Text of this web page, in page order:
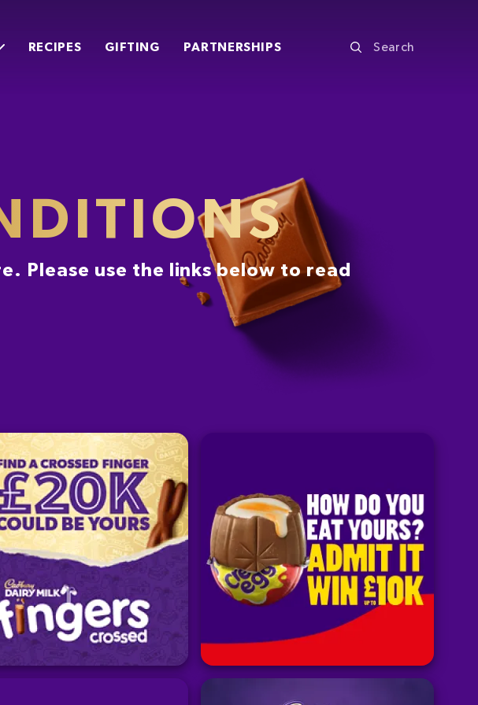
RECIPES GIFTING PARTNERSHIPS
Please use the links below to read